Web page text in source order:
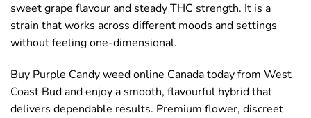
sweet grape flavour and steady THC strength. It is a
strain that works across different moods and settings
without feeling one-dimensional.
Buy Purple Candy weed online Canada today from West
Coast Bud and enjoy a smooth, flavourful hybrid that
delivers dependable results. Premium flower, discreet